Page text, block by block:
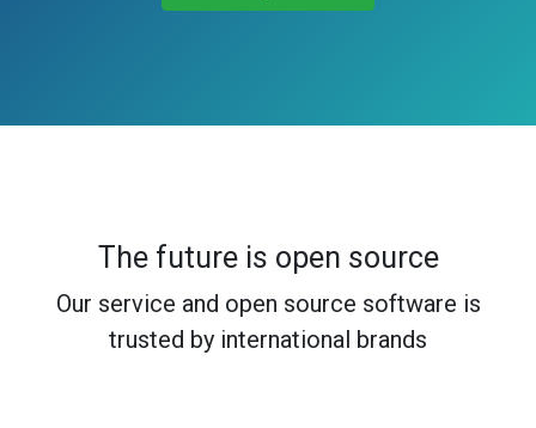
The future is open source
Our service and open source software is
trusted by international brands